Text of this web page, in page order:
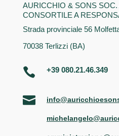
AURICCHIO & SONS SOC.
CONSORTILE A
Strada provinciale 56
70038 Terlizzi (BA)
 +39 080.21.46.349
